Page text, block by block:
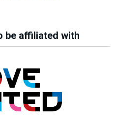
be affiliated with